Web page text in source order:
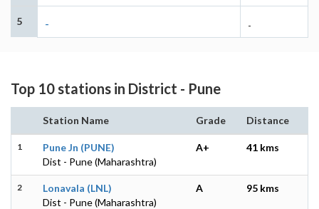
5 - -
Top 10 stations in District - Pune
Station Name Grade Distance
1
Pune Jn (PUNE)
Dist - Pune (Maharashtra)
A+ 41 kms
2
Lonavala (LNL)
Dist - Pune (Maharashtra)
A 95 kms